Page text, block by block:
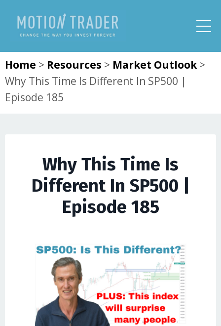
Home > Resources > Market Outlook>
Why This Time Is Different In SP500 |
Episode 185
Why This Time Is
Different In SP500 |
Episode 185